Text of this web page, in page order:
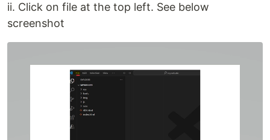
ii. Click on file at the top left. See below
screenshot